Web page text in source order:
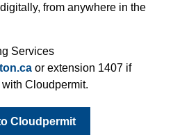
from anywhere in the
Services
or extension 1407 if
Cloudpermit.
Cloudpermit